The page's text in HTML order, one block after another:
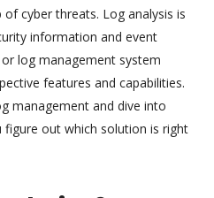
cyber threats. Log analysis is
information and event
log management system
features and capabilities.
management and dive into
figure out which solution is right